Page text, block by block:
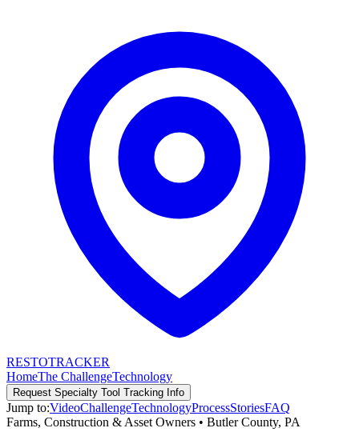
RESTOTRACKER
HomeThe ChallengeTechnology
Request Specialty Tool Tracking Info
Jump to:VideoChallengeTechnologyProcessStoriesFAQ
Farms, Construction & Asset Owners • Butler County, PA